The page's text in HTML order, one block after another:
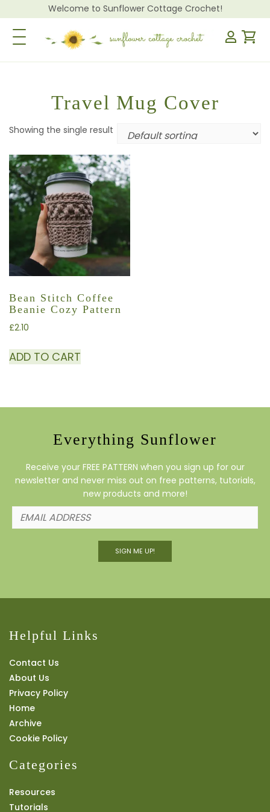
Welcome to Sunflower Cottage Crochet!
Toggle Navigation
Travel Mug Cover
Showing the single result
Bean Stitch Coffee
Beanie Cozy Pattern
£2.10
ADD TO CART
Everything Sunflower
Receive your FREE PATTERN when you sign up for our
newsletter and never miss out on free patterns, tutorials,
new products and more!
SIGN ME UP!
Helpful Links
Contact Us
About Us
Privacy Policy
Home
Archive
Cookie Policy
Categories
Resources
Tutorials